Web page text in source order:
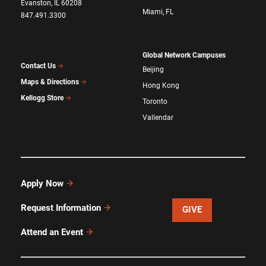
Evanston, IL 60208
847.491.3300
Contact Us
Maps & Directions
Kellogg Store
Miami, FL
Global Network Campuses
Beijing
Hong Kong
Toronto
Vallendar
Apply Now
Request Information
Attend an Event
GIVE